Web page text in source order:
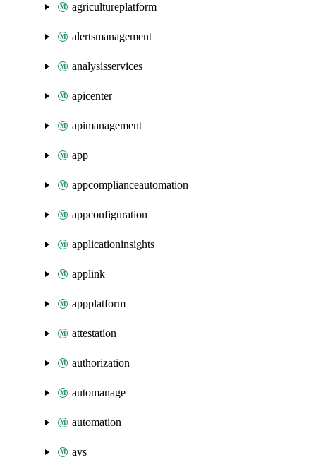
agricultureplatform
alertsmanagement
analysisservices
apicenter
apimanagement
app
appcomplianceautomation
appconfiguration
applicationinsights
applink
appplatform
attestation
authorization
automanage
automation
avs